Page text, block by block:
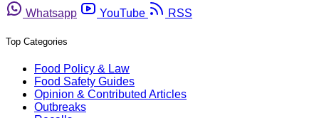
Whatsapp
YouTube RSS
Top Categories
Food Policy & Law
Food Safety Guides
Opinion & Contributed Articles
Outbreaks